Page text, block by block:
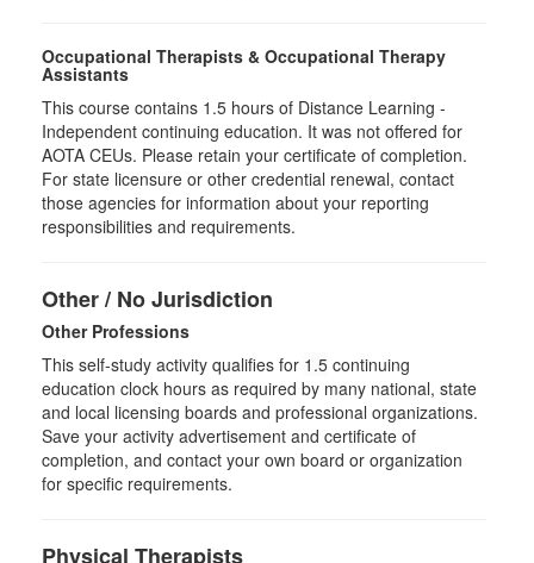
Occupational Therapists & Occupational Therapy
Assistants
This course contains 1.5 hours of Distance Learning -
Independent continuing education. It was not offered for
AOTA CEUs. Please retain your certificate of completion.
For state licensure or other credential renewal, contact
those agencies for information about your reporting
responsibilities and requirements.
Other / No Jurisdiction
Other Professions
This self-study activity qualifies for 1.5 continuing
education clock hours as required by many national, state
and local licensing boards and professional organizations.
Save your activity advertisement and certificate of
completion, and contact your own board or organization
for specific requirements.
Physical Therapists